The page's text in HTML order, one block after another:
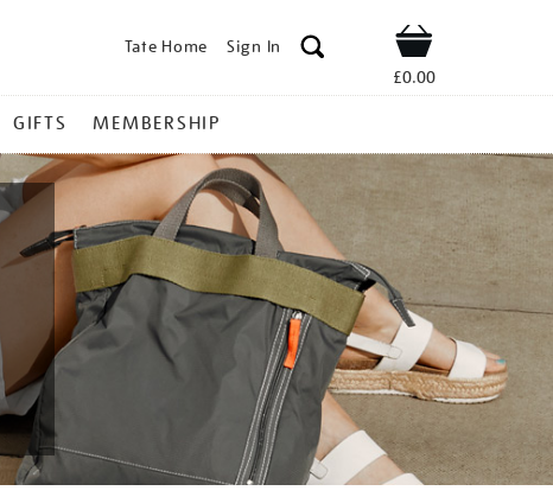
Tate Home Sign In Shop
£0.00
GIFTS MEMBERSHIP